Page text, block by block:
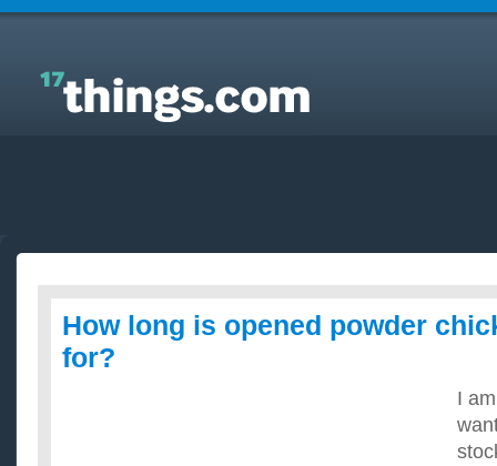
Answers to Everyday Questions : How long is
opened powder chicken stock good for?
How long is opened powder
for?
I